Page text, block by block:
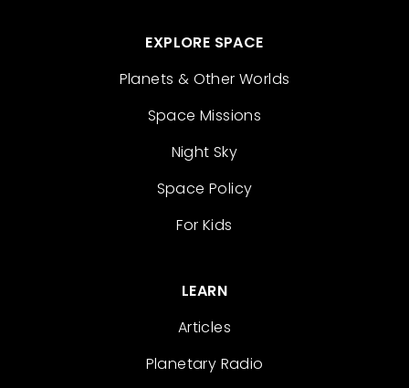
EXPLORE SPACE
Planets & Other Worlds
Space Missions
Night Sky
Space Policy
For Kids
LEARN
Articles
Planetary Radio